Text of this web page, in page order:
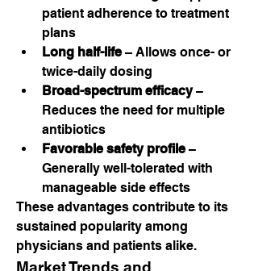
patient adherence to treatment
plans
Long half-life – Allows once- or
twice-daily dosing
Broad-spectrum efficacy –
Reduces the need for multiple
antibiotics
Favorable safety profile –
Generally well-tolerated with
manageable side effects
These advantages contribute to its
sustained popularity among
physicians and patients alike.
Market Trends and